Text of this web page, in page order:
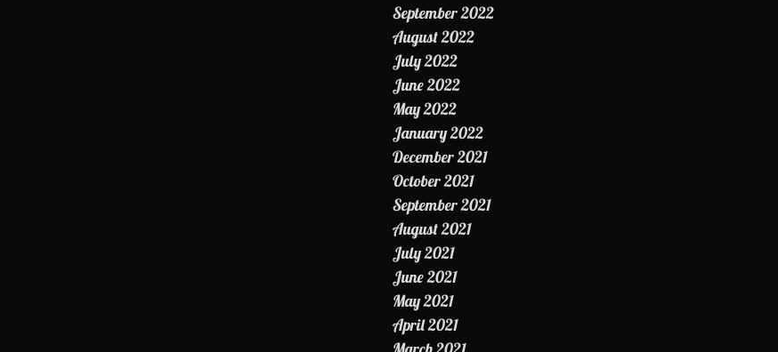
September 2022
August 2022
July 2022
June 2022
May 2022
January 2022
December 2021
October 2021
September 2021
August 2021
July 2021
June 2021
May 2021
April 2021